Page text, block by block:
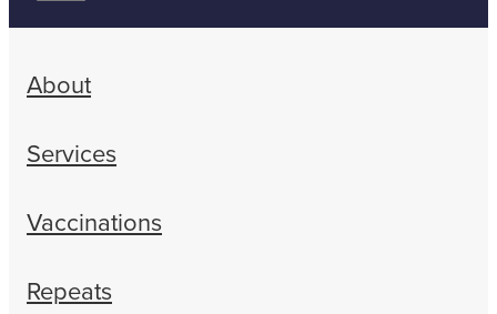
About
Services
Vaccinations
Repeats